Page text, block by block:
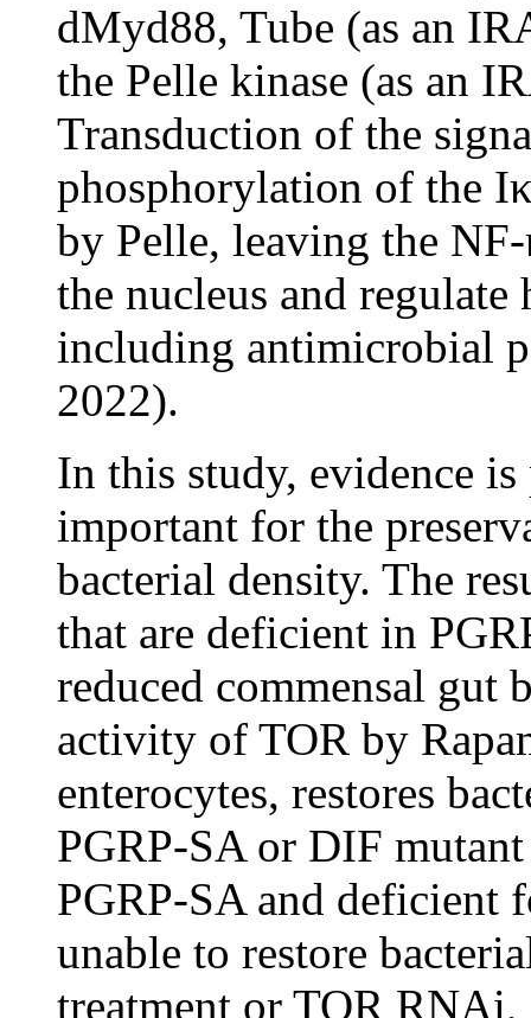
dMyd88, Tube (as an
the Pelle kinase (as an
Transduction of the
phosphorylation of the
by Pelle, leaving the
the nucleus and regulate
including antimicrobial
2022).
In this study, evidence
important for the
bacterial density. The
that are deficient in
reduced commensal gut
activity of TOR by
enterocytes, restores
PGRP-SA or DIF
PGRP-SA and deficient
unable to restore
treatment or TOR